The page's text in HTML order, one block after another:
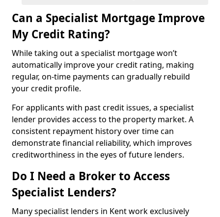
Can a Specialist Mortgage Improve
My Credit Rating?
While taking out a specialist mortgage won’t
automatically improve your credit rating, making
regular, on-time payments can gradually rebuild
your credit profile.
For applicants with past credit issues, a specialist
lender provides access to the property market. A
consistent repayment history over time can
demonstrate financial reliability, which improves
creditworthiness in the eyes of future lenders.
Do I Need a Broker to Access
Specialist Lenders?
Many specialist lenders in Kent work exclusively